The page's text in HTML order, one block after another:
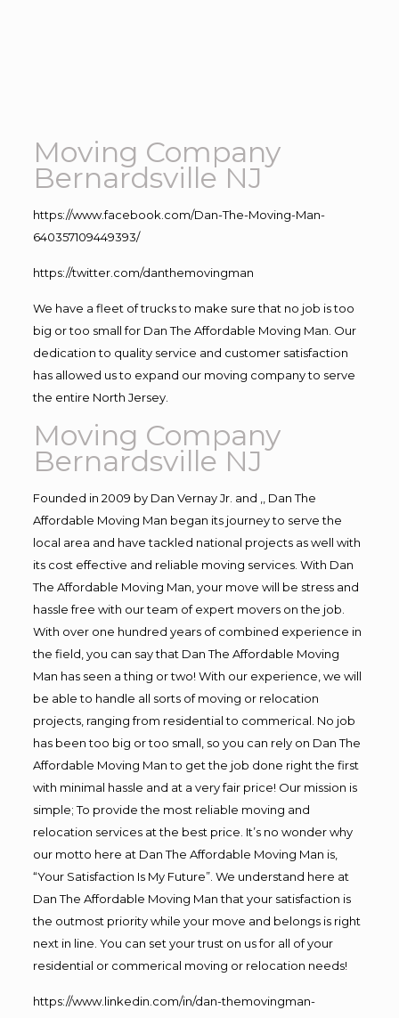
Moving Company
Bernardsville NJ
https://www.facebook.com/Dan-The-Moving-Man-
640357109449393/
https://twitter.com/danthemovingman
We have a fleet of trucks to make sure that no job is too
big or too small for Dan The Affordable Moving Man. Our
dedication to quality service and customer satisfaction
has allowed us to expand our moving company to serve
the entire North Jersey.
Moving Company
Bernardsville NJ
Founded in 2009 by Dan Vernay Jr. and ,, Dan The
Affordable Moving Man began its journey to serve the
local area and have tackled national projects as well with
its cost effective and reliable moving services. With Dan
The Affordable Moving Man, your move will be stress and
hassle free with our team of expert movers on the job.
With over one hundred years of combined experience in
the field, you can say that Dan The Affordable Moving
Man has seen a thing or two! With our experience, we will
be able to handle all sorts of moving or relocation
projects, ranging from residential to commerical. No job
has been too big or too small, so you can rely on Dan The
Affordable Moving Man to get the job done right the first
with minimal hassle and at a very fair price! Our mission is
simple; To provide the most reliable moving and
relocation services at the best price. It’s no wonder why
our motto here at Dan The Affordable Moving Man is,
“Your Satisfaction Is My Future”. We understand here at
Dan The Affordable Moving Man that your satisfaction is
the outmost priority while your move and belongs is right
next in line. You can set your trust on us for all of your
residential or commerical moving or relocation needs!
https://www.linkedin.com/in/dan-themovingman-